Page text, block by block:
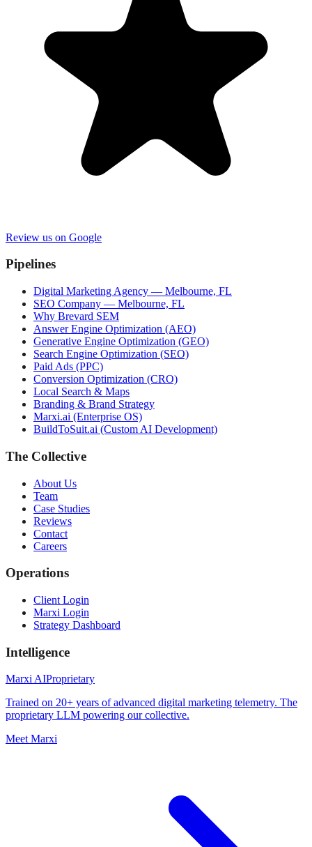
Review us on Google
Pipelines
Digital Marketing Agency — Melbourne, FL
SEO Company — Melbourne, FL
Why Brevard SEM
Answer Engine Optimization (AEO)
Generative Engine Optimization (GEO)
Search Engine Optimization (SEO)
Paid Ads (PPC)
Conversion Optimization (CRO)
Local Search & Maps
Branding & Brand Strategy
Marxi.ai (Enterprise OS)
BuildToSuit.ai (Custom AI Development)
The Collective
About Us
Team
Case Studies
Reviews
Contact
Careers
Operations
Client Login
Marxi Login
Strategy Dashboard
Intelligence
Marxi AIProprietary
Trained on 20+ years of advanced digital marketing telemetry. The
proprietary LLM powering our collective.
Meet Marxi